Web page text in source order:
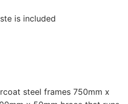
is included
steel frames 750mm x